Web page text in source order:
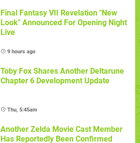
Final Fantasy VII Revelation "New
Look" Announced For Opening Night
Live
9 hours ago
Toby Fox Shares Another Deltarune
Chapter 6 Development Update
Thu, 5:45am
Another Zelda Movie Cast Member
Has Reportedly Been Confirmed